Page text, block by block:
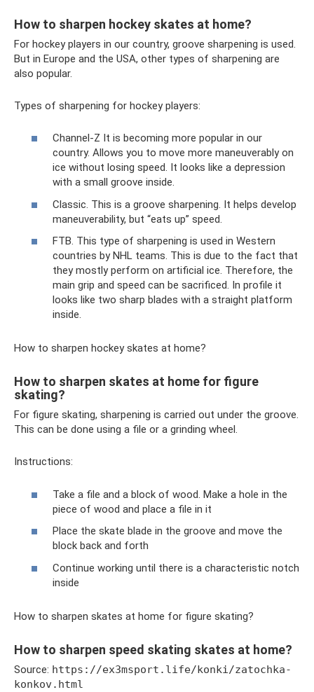
How to sharpen hockey skates at home?
For hockey players in our country, groove sharpening is used.
But in Europe and the USA, other types of sharpening are
also popular.
Types of sharpening for hockey players:
Channel-Z It is becoming more popular in our
country. Allows you to move more maneuverably on
ice without losing speed. It looks like a depression
with a small groove inside.
Classic. This is a groove sharpening. It helps develop
maneuverability, but “eats up” speed.
FTB. This type of sharpening is used in Western
countries by NHL teams. This is due to the fact that
they mostly perform on artificial ice. Therefore, the
main grip and speed can be sacrificed. In profile it
looks like two sharp blades with a straight platform
inside.
How to sharpen hockey skates at home?
How to sharpen skates at home for figure
skating?
For figure skating, sharpening is carried out under the groove.
This can be done using a file or a grinding wheel.
Instructions:
Take a file and a block of wood. Make a hole in the
piece of wood and place a file in it
Place the skate blade in the groove and move the
block back and forth
Continue working until there is a characteristic notch
inside
How to sharpen skates at home for figure skating?
How to sharpen speed skating skates at home?
Source: https://ex3msport.life/konki/zatochka-
konkov.html